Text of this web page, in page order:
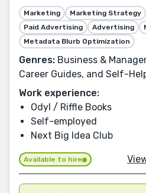
Marketing Marketing Strategy
Paid Advertising
Advertising
Metadata Blurb Optimization
Genres: Business &
Career Guides, and Self-
Work experience:
Odyl / Riffle Books
Self-employed
Next Big Idea Club
Available to hire